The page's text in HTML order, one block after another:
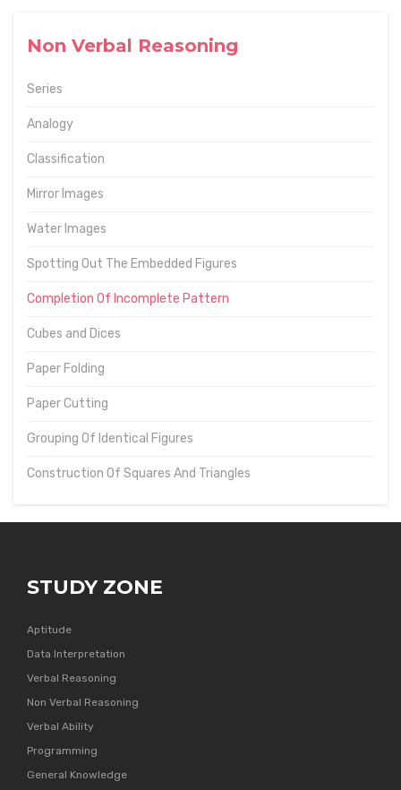
Non Verbal Reasoning
Series
Analogy
Classification
Mirror Images
Water Images
Spotting Out The Embedded Figures
Completion Of Incomplete Pattern
Cubes and Dices
Paper Folding
Paper Cutting
Grouping Of Identical Figures
Construction Of Squares And Triangles
STUDY ZONE
Aptitude
Data Interpretation
Verbal Reasoning
Non Verbal Reasoning
Verbal Ability
Programming
General Knowledge